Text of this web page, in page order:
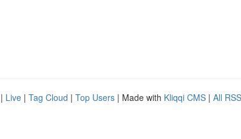
| Live | Tag Cloud | Top Users | Made with Kliqqi CMS | All